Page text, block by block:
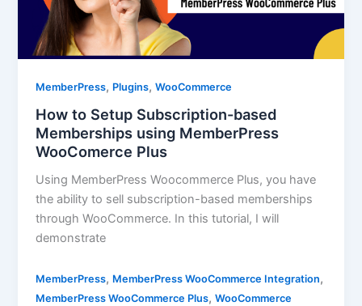
MemberPress, Plugins,WooCommerce
How to Setup Subscription-based
Memberships using MemberPress
WooComerce Plus
Using MemberPress Woocommerce Plus, you have
the ability to sell subscription-based memberships
through WooCommerce. In this tutorial, I will
demonstrate
MemberPress, MemberPress WooCommerce Integration,
MemberPress WooCommerce Plus,WooCommerce